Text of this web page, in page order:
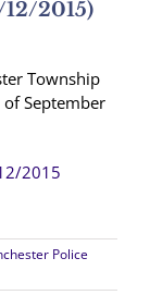
2015)
Township
September
2015
Police